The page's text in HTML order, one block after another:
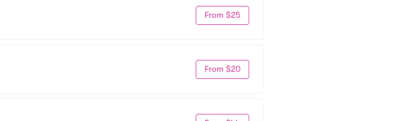
From $25
From $20